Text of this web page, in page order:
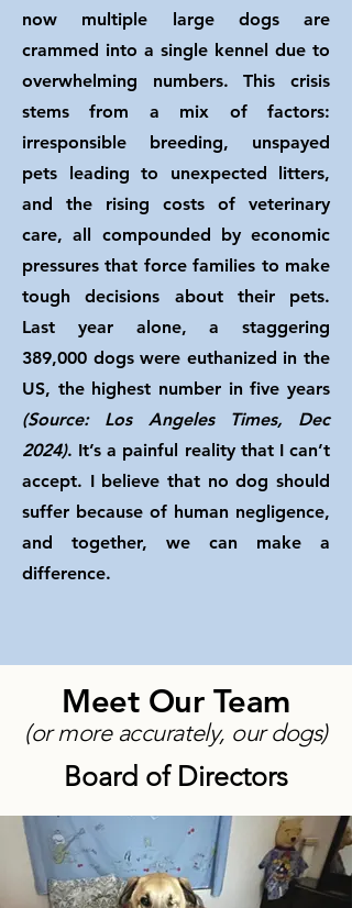
now multiple large dogs are
crammed into a single kennel due to
overwhelming numbers. This crisis
stems from a mix of factors:
irresponsible breeding, unspayed
pets leading to unexpected litters,
and the rising costs of veterinary
care, all compounded by economic
pressures that force families to make
tough decisions about their pets.
Last year alone, a staggering
389,000 dogs were euthanized in the
US, the highest number in five years
(Source: Los Angeles Times, Dec
2024). It’s a painful reality that I can’t
accept. I believe that no dog should
suffer because of human negligence,
and together, we can make a
difference.
Meet Our Team
(or more accurately, our dogs)
Board of Directors